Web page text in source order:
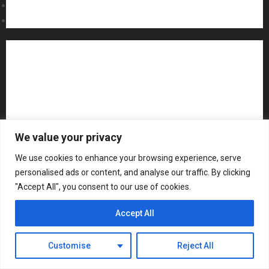
We value your privacy
We use cookies to enhance your browsing experience, serve
personalised ads or content, and analyse our traffic. By clicking
"Accept All", you consent to our use of cookies.
Customise Reject All
Accept All
Guitar Accessories
Microphones Mikesgig Pick NAMM 2020
NAMM 2026 NAMM Show News
Plugin Pop
Recording Gear Reviews Rock slideshow
Software Sound Reinforcement